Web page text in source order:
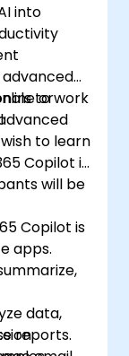
into
to work
or
to learn
Copilot in
will be
Copilot is
apps.
data,
reports.